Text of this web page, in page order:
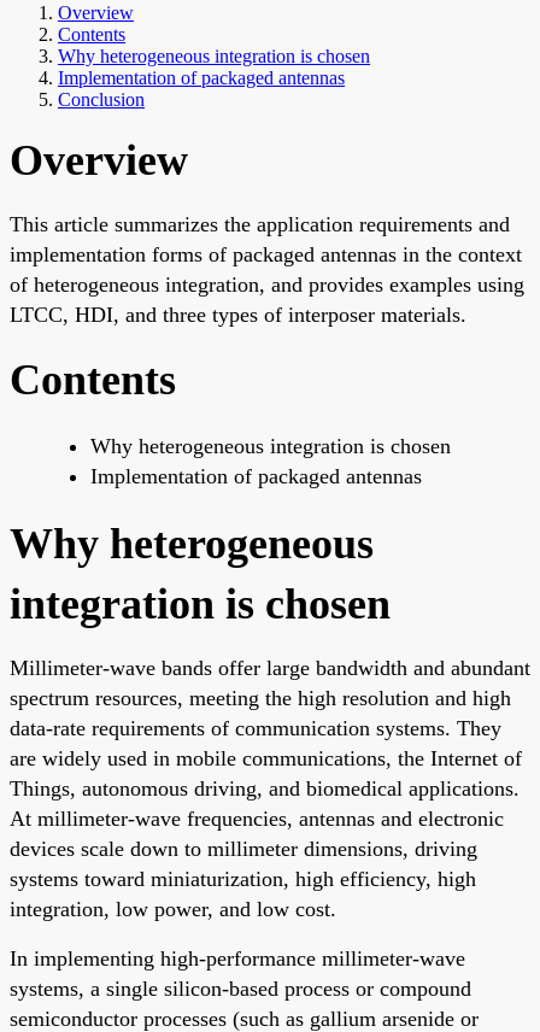
Overview
Contents
Why heterogeneous integration is chosen
Implementation of packaged antennas
Conclusion
Overview
This article summarizes the application requirements and
implementation forms of packaged antennas in the context
of heterogeneous integration, and provides examples using
LTCC, HDI, and three types of interposer materials.
Contents
Why heterogeneous integration is chosen
Implementation of packaged antennas
Why heterogeneous
integration is chosen
Millimeter-wave bands offer large bandwidth and abundant
spectrum resources, meeting the high resolution and high
data-rate requirements of communication systems. They
are widely used in mobile communications, the Internet of
Things, autonomous driving, and biomedical applications.
At millimeter-wave frequencies, antennas and electronic
devices scale down to millimeter dimensions, driving
systems toward miniaturization, high efficiency, high
integration, low power, and low cost.
In implementing high-performance millimeter-wave
systems, a single silicon-based process or compound
semiconductor processes (such as gallium arsenide or